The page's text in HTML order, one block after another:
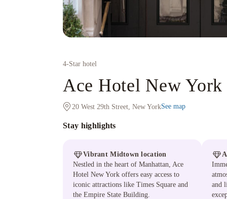
4-Star hotel
Ace Hotel New York
20 West 29th Street, New YorkSee map
Stay highlights
Vibrant Midtown location
Nestled in the heart of Manhattan, Ace
Hotel New York offers easy access to
iconic attractions like Times Square and
the Empire State Building.
and